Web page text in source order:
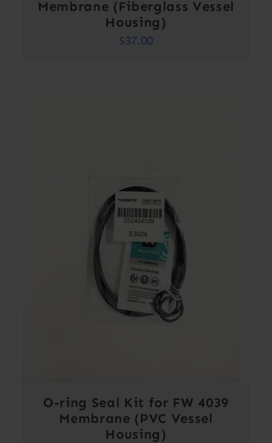
Membrane (Fiberglass Vessel
Housing)
$37.00
O-ring Seal Kit for FW 4039
Membrane (PVC Vessel
Housing)